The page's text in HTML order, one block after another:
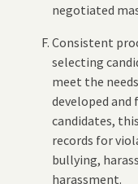
negotiated
Consistent
selecting
meet the
developed
candidates,
records for
bullying,
harassment.